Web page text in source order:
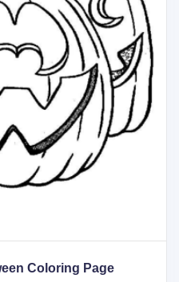
Coloring Page